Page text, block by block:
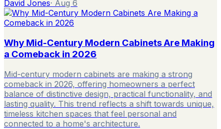
David Jones· Aug 6
Why Mid-Century Modern Cabinets Are Making
a Comeback in 2026
Mid-century modern cabinets are making a strong
comeback in 2026, offering homeowners a perfect
balance of distinctive design, practical functionality, and
lasting quality. This trend reflects a shift towards unique,
timeless kitchen spaces that feel personal and
connected to a home's architecture.